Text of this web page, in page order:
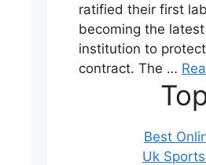
ratified their first
becoming the
institution to
contract. The …
Best
Uk